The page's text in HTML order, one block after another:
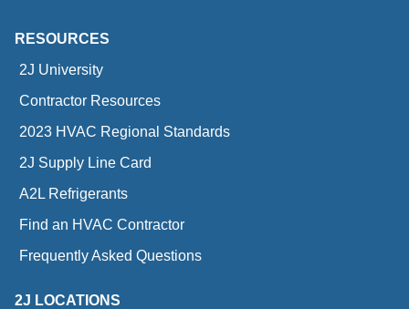
RESOURCES
2J University
Contractor Resources
2023 HVAC Regional Standards
2J Supply Line Card
A2L Refrigerants
Find an HVAC Contractor
Frequently Asked Questions
2J LOCATIONS